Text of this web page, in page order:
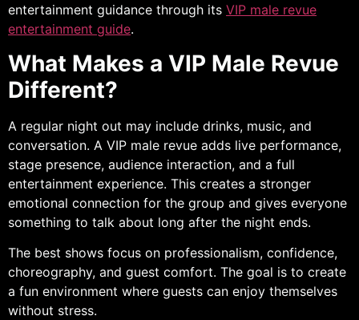
entertainment guidance through its VIP male revue
entertainment guide.
What Makes a VIP Male Revue
Different?
A regular night out may include drinks, music, and
conversation. A VIP male revue adds live performance,
stage presence, audience interaction, and a full
entertainment experience. This creates a stronger
emotional connection for the group and gives everyone
something to talk about long after the night ends.
The best shows focus on professionalism, confidence,
choreography, and guest comfort. The goal is to create
a fun environment where guests can enjoy themselves
without stress.